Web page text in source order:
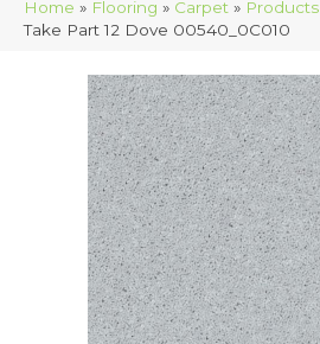
Home » Flooring » Carpet » Products
Take Part 12 Dove 00540_0C010